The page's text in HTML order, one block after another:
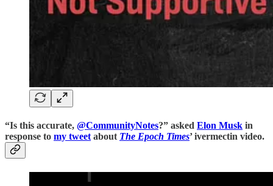
“Is this accurate, @CommunityNotes?” asked Elon Musk in
response to my tweet about The Epoch Times’ ivermectin video.